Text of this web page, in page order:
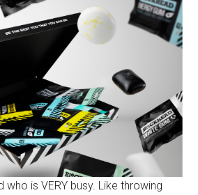
who is VERY busy. Like throwing